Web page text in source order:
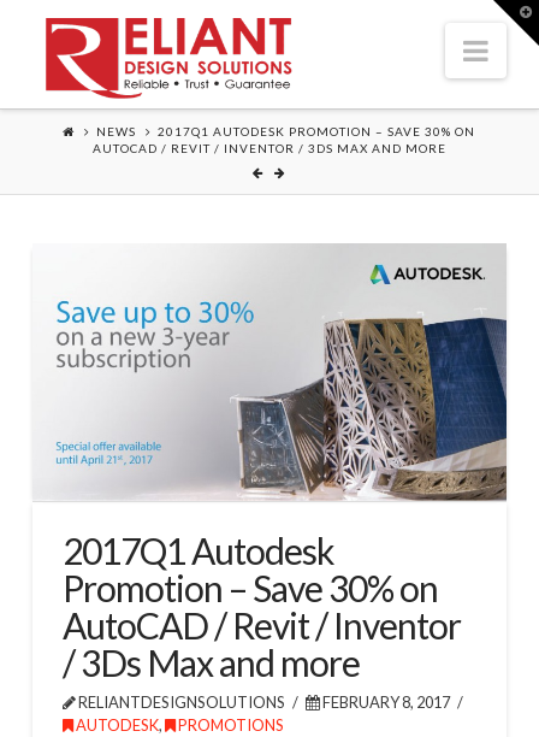
NEWS
2017Q1 AUTODESK PROMOTION – SAVE 30% ON
AUTOCAD / REVIT / INVENTOR / 3DS MAX AND MORE
2017Q1 Autodesk
Promotion – Save 30% on
AutoCAD / Revit / Inventor
/ 3Ds Max and more
RELIANTDESIGNSOLUTIONS
FEBRUARY 8, 2017
AUTODESK, PROMOTIONS